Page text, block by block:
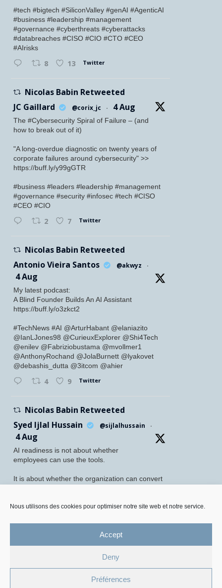
Nous utilisons des cookies pour optimiser notre site web et notre service.
Accept
Deny
Préférences
#tech #bigtech #SiliconValley #genAI #AgenticAI
#business #leadership #management
#governance #cyberthreats #cyberattacks
#databreaches #CISO #CIO #CTO #CEO
#AIrisks
8 13 Twitter
Nicolas Babin Retweeted
JC Gaillard
@corix_jc · 4 Aug
The #Cybersecurity Spiral of Failure – (and
how to break out of it)
"A long-overdue diagnostic on twenty years of
corporate failures around cybersecurity" >>
https://buff.ly/y99gGTR
#business #leaders #leadership #management
#governance #security #infosec #tech #CISO
#CEO #CIO
2 7 Twitter
Nicolas Babin Retweeted
Antonio Vieira Santos
@akwyz ·
4 Aug
My latest podcast:
A Blind Founder Builds An AI Assistant
https://buff.ly/o3zkct2
#TechNews #AI @ArturHabant @elaniazito
@IanLJones98 @CurieuxExplorer @Shi4Tech
@enilev @Fabriziobustama @mvollmer1
@AnthonyRochand @JolaBurnett @lyakovet
@debashis_dutta @3itcom @ahier
4 9 Twitter
Nicolas Babin Retweeted
Syed Ijlal Hussain
@sijlalhussain ·
4 Aug
AI readiness is not about whether
employees can use the tools.
It is about whether the organization can convert
McKinsey found that 70% of employees feel
only 27% of leaders believe their
Legal Mentions and Personal Data Policy
Cookie Management Policy